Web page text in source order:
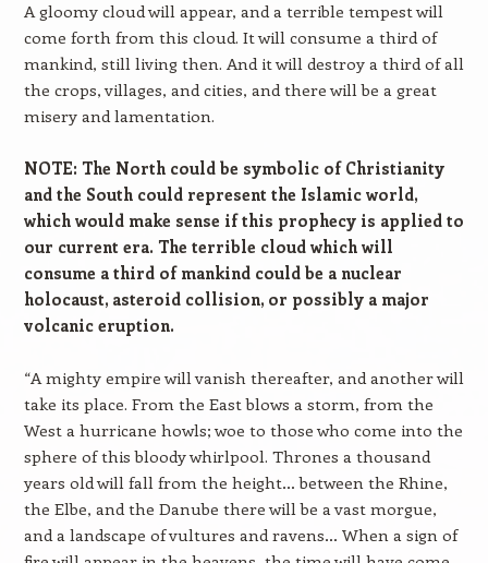
A gloomy cloud will appear, and a terrible tempest will
come forth from this cloud. It will consume a third of
mankind, still living then. And it will destroy a third of all
the crops, villages, and cities, and there will be a great
misery and lamentation.
NOTE: The North could be symbolic of Christianity
and the South could represent the Islamic world,
which would make sense if this prophecy is applied to
our current era. The terrible cloud which will
consume a third of mankind could be a nuclear
holocaust, asteroid collision, or possibly a major
volcanic eruption.
“A mighty empire will vanish thereafter, and another will
take its place. From the East blows a storm, from the
West a hurricane howls; woe to those who come into the
sphere of this bloody whirlpool. Thrones a thousand
years old will fall from the height… between the Rhine,
the Elbe, and the Danube there will be a vast morgue,
and a landscape of vultures and ravens… When a sign of